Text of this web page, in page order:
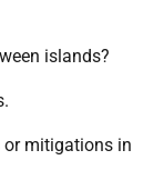
islands?
or mitigations in